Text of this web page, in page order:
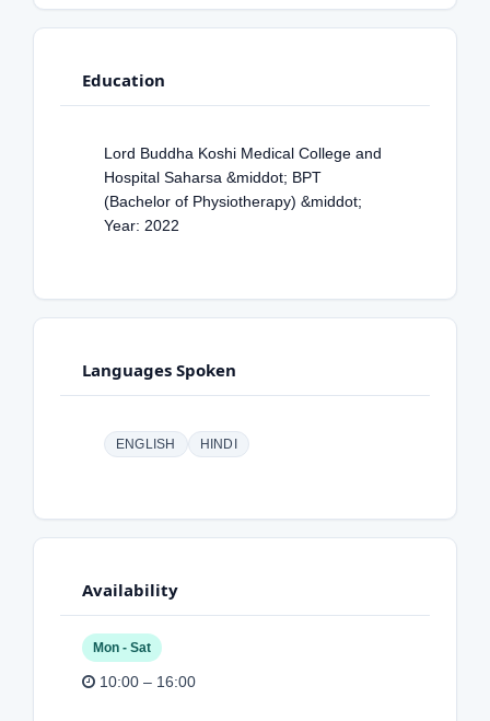
Education
Lord Buddha Koshi Medical College and
Hospital Saharsa &middot; BPT
(Bachelor of Physiotherapy) &middot;
Year: 2022
Languages Spoken
ENGLISH HINDI
Availability
Mon - Sat
10:00 – 16:00